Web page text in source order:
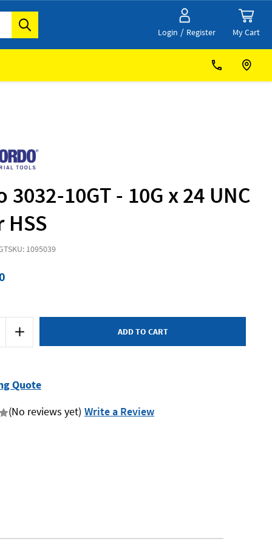
Login / Register My Cart
3032-10GT - 10G x 24 UNC
HSS
SKU: 1095039
Increase
Quantity
of
-
10G
24
UNC
Quote
(No reviews yet) Write a Review